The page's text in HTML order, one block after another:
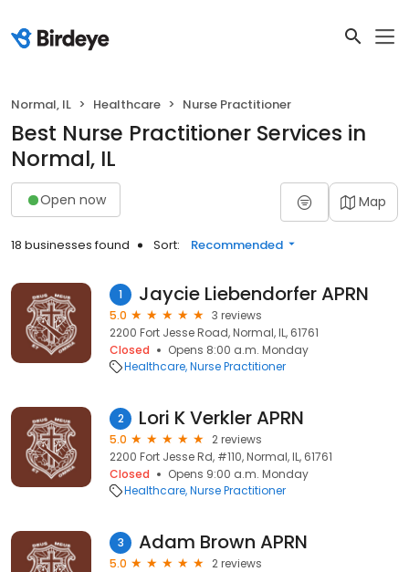
Normal, IL Healthcare Nurse Practitioner
Best Nurse Practitioner Services in
Normal, IL
Open now Map
18 businesses found Sort: Recommended
1 Jaycie Liebendorfer APRN
5.0
3 reviews
2200 Fort Jesse Road, Normal, IL, 61761
Closed
Opens 8:00 a.m. Monday
Healthcare Nurse Practitioner
2 Lori K Verkler APRN
5.0
2 reviews
2200 Fort Jesse Rd, #110, Normal, IL, 61761
Closed
Opens 9:00 a.m. Monday
Healthcare Nurse Practitioner
3 Adam Brown APRN
5.0
2 reviews